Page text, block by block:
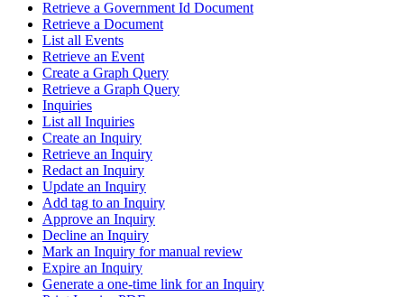
Retrieve a Government Id Document
Retrieve a Document
List all Events
Retrieve an Event
Create a Graph Query
Retrieve a Graph Query
Inquiries
List all Inquiries
Create an Inquiry
Retrieve an Inquiry
Redact an Inquiry
Update an Inquiry
Add tag to an Inquiry
Approve an Inquiry
Decline an Inquiry
Mark an Inquiry for manual review
Expire an Inquiry
Generate a one-time link for an Inquiry